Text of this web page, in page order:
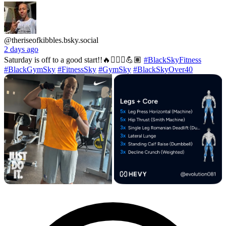
@theriseofkibbles.bsky.social
2 days ago
Saturday is off to a good start!!🔥🏋🏽‍♂️💪🏽 #BlackSkyFitness
#BlackGymSky #FitnessSky #GymSky #BlackSkyOver40